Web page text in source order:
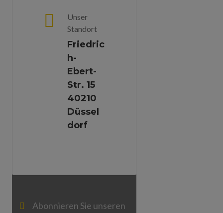
Unser
Standort
Friedric
H-
Ebert-
Str. 15
40210
Düssel
Dorf
Abonnieren Sie unseren